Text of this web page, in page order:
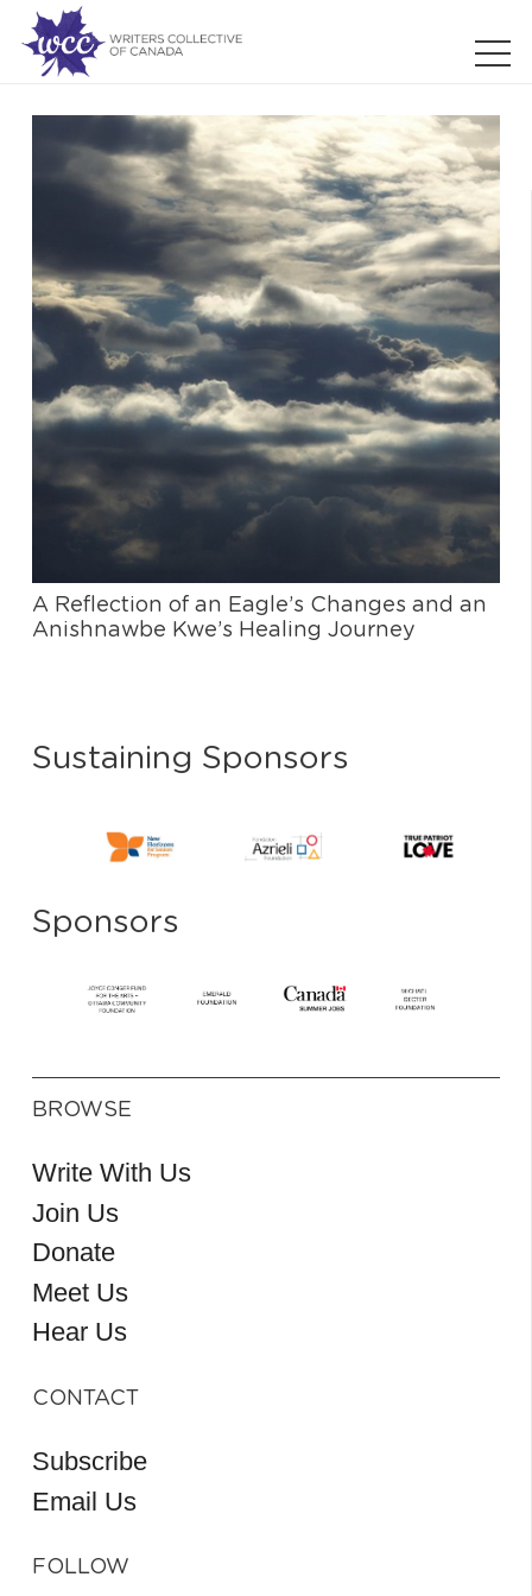
A Reflection of an Eagle’s Changes and an
Anishnawbe Kwe’s Healing Journey
Sustaining Sponsors
Sponsors
BROWSE
Write With Us
Join Us
Donate
Meet Us
Hear Us
CONTACT
Subscribe
Email Us
FOLLOW